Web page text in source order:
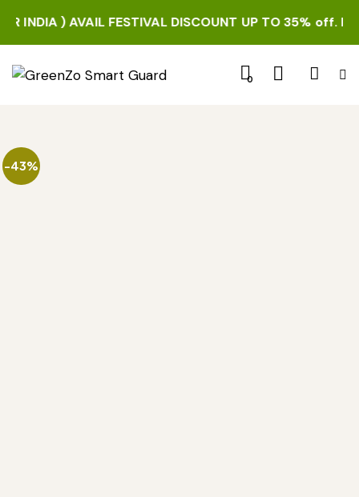
) AVAIL FESTIVAL DISCOUNT UP TO 35% off. HURRY
0
-43%